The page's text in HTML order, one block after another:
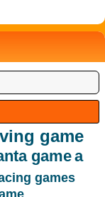
game
gamea
games